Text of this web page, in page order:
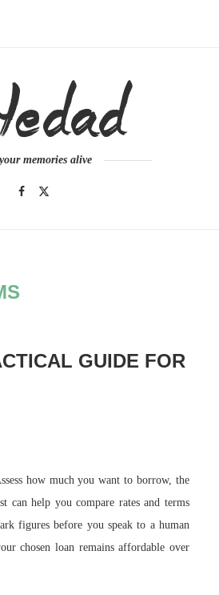
memories alive
GUIDE FOR
how much you want to borrow, the
can help you compare rates and terms
figures before you speak to a human
chosen loan remains affordable over